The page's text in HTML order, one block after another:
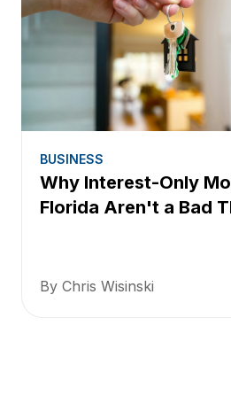
BUSINESS
Why Interest-Only
Florida Aren't a Bad
By Chris Wisinski